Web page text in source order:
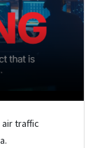
air traffic